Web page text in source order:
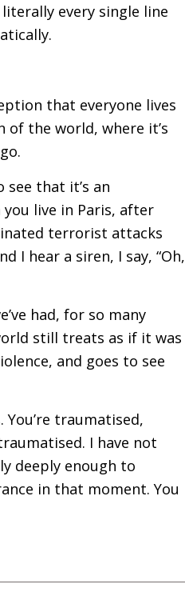
every single line
that everyone lives
of the world, where it’s
that it’s an
live in Paris, after
terrorist attacks
I hear a siren, I say, “Oh,
had, for so many
still treats as if it was
and goes to see
traumatised,
I have not
deeply enough to
in that moment. You